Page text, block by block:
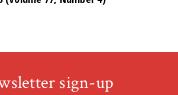
sign-up